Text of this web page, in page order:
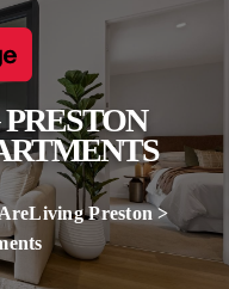
Preston